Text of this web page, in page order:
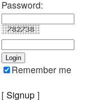
Password:
Remember me
[ Signup ]